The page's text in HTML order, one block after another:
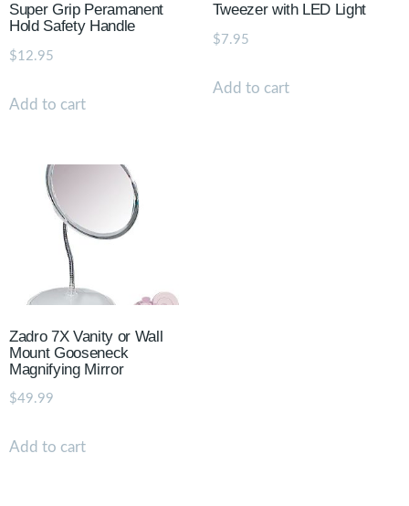
Super Grip Peramanent
Hold Safety Handle
$12.95
Add to cart
Tweezer with LED Light
$ 7.95
Add to cart
Zadro 7X Vanity or Wall
Mount Gooseneck
Magnifying Mirror
$49.99
Add to cart